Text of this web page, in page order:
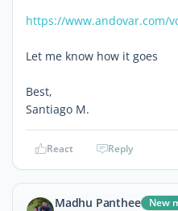
https://www.andovar.com/
Let me know how it goes
Best,
Santiago M.
React Reply
Madhu Panthee New